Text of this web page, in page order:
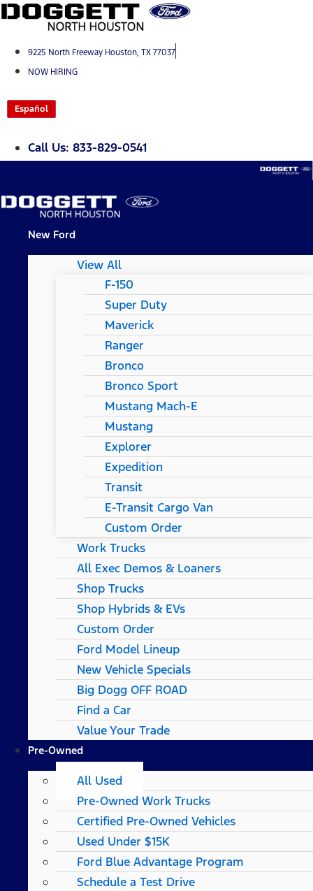
Skip
content9225 North Freeway Houston, TX 77037
NOW HIRING
Español
Call Us: 833-829-0541
New Ford
View All
F-150
Super Duty
Maverick
Ranger
Bronco
Bronco Sport
Mustang Mach-E
Mustang
Explorer
Expedition
Transit
E-Transit Cargo Van
Custom Order
Work Trucks
All Exec Demos & Loaners
Shop Trucks
Shop Hybrids & EVs
Custom Order
Ford Model Lineup
New Vehicle Specials
Big Dogg OFF ROAD
Find a Car
Value Your Trade
Pre-Owned
All Used
Pre-Owned Work Trucks
Certified Pre-Owned Vehicles
Used Under $15K
Ford Blue Advantage Program
Schedule a Test Drive